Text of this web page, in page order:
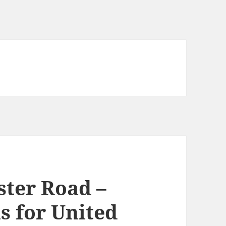
Road –
for United